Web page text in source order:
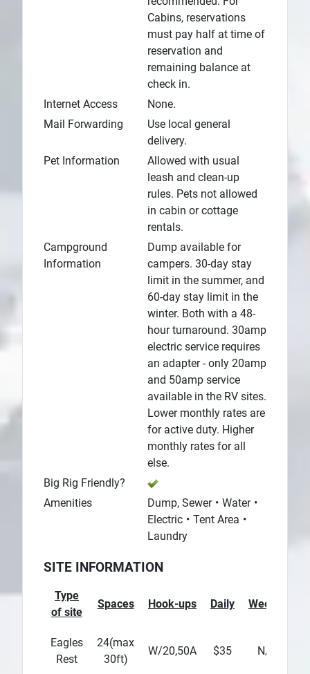
Cabins, reservations
must pay half at time of
reservation and
remaining balance at
check in.
Internet Access
None.
Mail Forwarding
Use local general
delivery.
Pet Information
Allowed with usual
leash and clean-up
rules. Pets not allowed
in cabin or cottage
rentals.
Campground
Information
Dump available for
campers. 30-day stay
limit in the summer, and
60-day stay limit in the
winter. Both with a 48-
hour turnaround. 30amp
electric service requires
an adapter - only 20amp
and 50amp service
available in the RV sites.
Lower monthly rates are
for active duty. Higher
monthly rates for all
else.
Big Rig Friendly?
Amenities
Dump, Sewer
Water
Electric
Tent Area
Laundry
SITE INFORMATION
Type
of site
Spaces Hook-ups Daily Weekly
Eagles
Rest
24(max
30ft)
W/20,50A $35 N/A